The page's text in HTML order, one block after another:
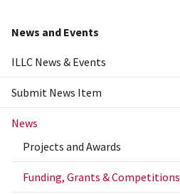
News and Events
ILLC News & Events
Submit News Item
News
Projects and Awards
Funding, Grants & Competitions